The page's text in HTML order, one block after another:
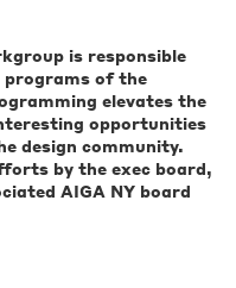
is responsible
programs of the
elevates the
opportunities
design community.
by the exec board,
AIGA NY board